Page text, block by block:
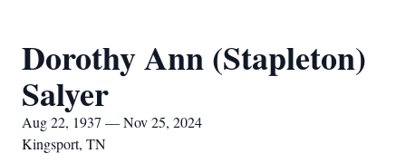
Dorothy Ann (Stapleton)
Salyer
Aug 22, 1937 — Nov 25, 2024
Kingsport, TN